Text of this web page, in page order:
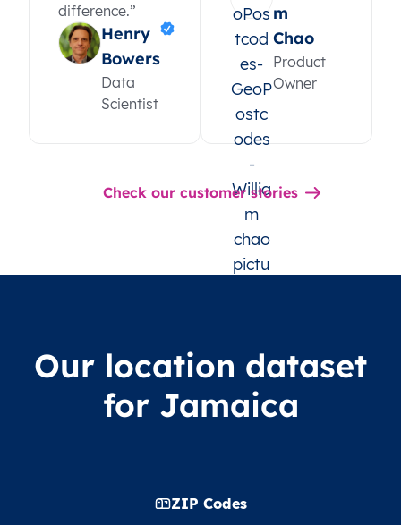
difference.”
Henry
Bowers
Data
Scientist
m
Chao
Product
Owner
Check our customer stories
Our location dataset
for Jamaica
ZIP Codes